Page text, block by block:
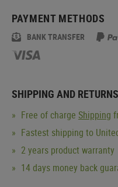
PAYMENT METHODS
BANK TRANSFER
SHIPPING AND RETURNS
Free of charge Shipping
Fastest shipping to
2 years product warranty
14 days money back